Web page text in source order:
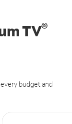
TV®
budget and